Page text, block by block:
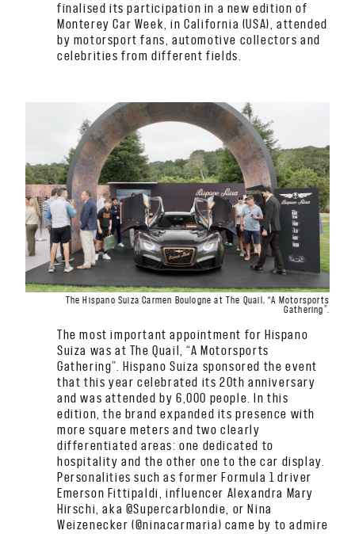
finalised its participation in a new edition of
Monterey Car Week, in California (USA), attended
by motorsport fans, automotive collectors and
celebrities from different fields.
The Hispano Suiza Carmen Boulogne at The Quail, “A Motorsports
Gathering”.
The most important appointment for Hispano
Suiza was at The Quail, “A Motorsports
Gathering”. Hispano Suiza sponsored the event
that this year celebrated its 20th anniversary
and was attended by 6,000 people. In this
edition, the brand expanded its presence with
more square meters and two clearly
differentiated areas: one dedicated to
hospitality and the other one to the car display.
Personalities such as former Formula 1 driver
Emerson Fittipaldi, influencer Alexandra Mary
Hirschi, aka @Supercarblondie, or Nina
Weizenecker (@ninacarmaria) came by to admire